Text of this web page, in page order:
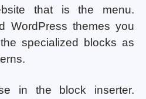
that is the menu.
WordPress themes you
specialized blocks as
in the block inserter.